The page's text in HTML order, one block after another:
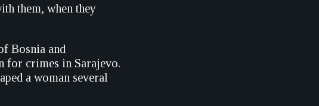
them, when they
Bosnia and
for crimes in Sarajevo.
a woman several